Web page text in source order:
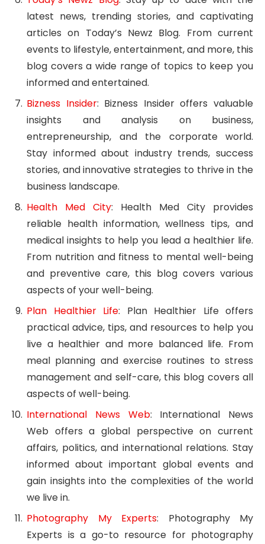
latest news, trending stories, and captivating
articles on Today’s Newz Blog. From current
events to lifestyle, entertainment, and more, this
blog covers a wide range of topics to keep you
informed and entertained.
Bizness Insider: Bizness Insider offers valuable
insights and analysis on business,
entrepreneurship, and the corporate world.
Stay informed about industry trends, success
stories, and innovative strategies to thrive in the
business landscape.
Health Med City: Health Med City provides
reliable health information, wellness tips, and
medical insights to help you lead a healthier life.
From nutrition and fitness to mental well-being
and preventive care, this blog covers various
aspects of your well-being.
Plan Healthier Life: Plan Healthier Life offers
practical advice, tips, and resources to help you
live a healthier and more balanced life. From
meal planning and exercise routines to stress
management and self-care, this blog covers all
aspects of well-being.
International News Web: International News
Web offers a global perspective on current
affairs, politics, and international relations. Stay
informed about important global events and
gain insights into the complexities of the world
we live in.
Photography My Experts: Photography My
Experts is a go-to resource for photography